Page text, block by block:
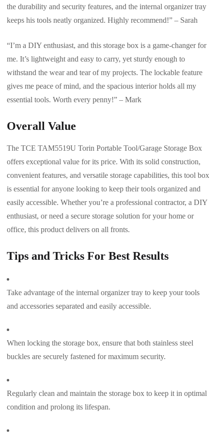
the durability and security features, and the internal organizer tray
keeps his tools neatly organized. Highly recommend!” – Sarah
“I’m a DIY enthusiast, and this storage box is a game-changer for
me. It’s lightweight and easy to carry, yet sturdy enough to
withstand the wear and tear of my projects. The lockable feature
gives me peace of mind, and the spacious interior holds all my
essential tools. Worth every penny!” – Mark
Overall Value
The TCE TAM5519U Torin Portable Tool/Garage Storage Box
offers exceptional value for its price. With its solid construction,
convenient features, and versatile storage capabilities, this tool box
is essential for anyone looking to keep their tools organized and
easily accessible. Whether you’re a professional contractor, a DIY
enthusiast, or need a secure storage solution for your home or
office, this product delivers on all fronts.
Tips and Tricks For Best Results
Take advantage of the internal organizer tray to keep your tools
and accessories separated and easily accessible.
When locking the storage box, ensure that both stainless steel
buckles are securely fastened for maximum security.
Regularly clean and maintain the storage box to keep it in optimal
condition and prolong its lifespan.